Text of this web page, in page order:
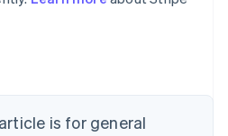
is for general
English